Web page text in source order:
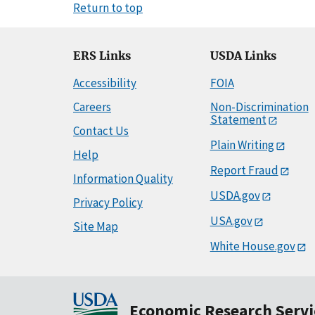
Return to top
ERS Links
Accessibility
Careers
Contact Us
Help
Information Quality
Privacy Policy
Site Map
USDA Links
FOIA
Non-Discrimination
Statement
Plain Writing
Report Fraud
USDA.gov
USA.gov
White House.gov
Economic Research